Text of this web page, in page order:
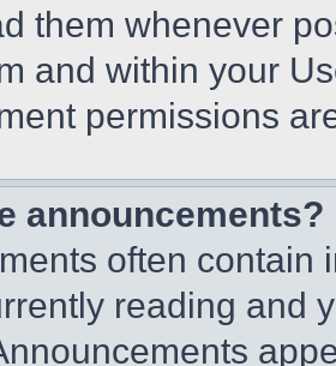
them whenever
and within your
permissions
announcements?
often contain
reading and